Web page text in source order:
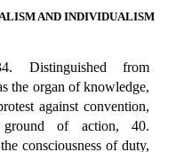
AND INDIVIDUALISM
Distinguished from
the organ of knowledge,
against convention,
of action, 40.
consciousness of duty,